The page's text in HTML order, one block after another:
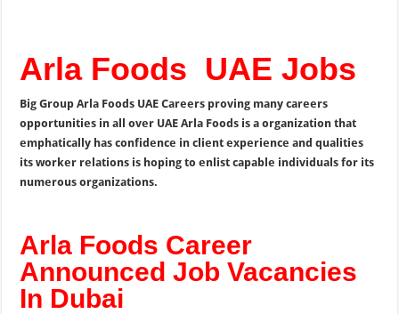
Arla Foods UAE Jobs
Big Group Arla Foods UAE Careers proving many careers
opportunities in all over UAE Arla Foods is a organization that
emphatically has confidence in client experience and qualities
its worker relations is hoping to enlist capable individuals for its
numerous organizations.
Arla Foods Career
Announced Job Vacancies
In Dubai